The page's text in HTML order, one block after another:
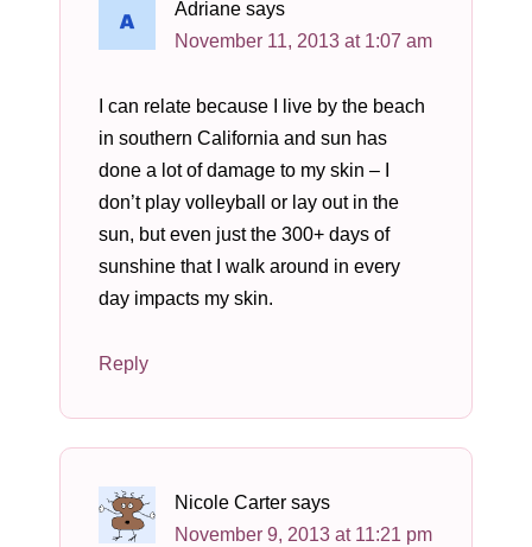
Adriane says
November 11, 2013 at 1:07 am
I can relate because I live by the beach
in southern California and sun has
done a lot of damage to my skin – I
don’t play volleyball or lay out in the
sun, but even just the 300+ days of
sunshine that I walk around in every
day impacts my skin.
Reply
Nicole Carter says
November 9, 2013 at 11:21 pm